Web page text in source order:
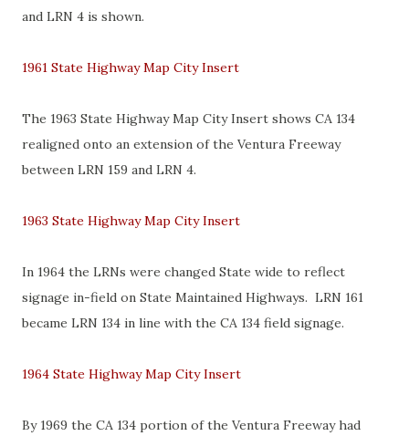
and LRN 4 is shown.
1961 State Highway Map City Insert
The 1963 State Highway Map City Insert shows CA 134
realigned onto an extension of the Ventura Freeway
between LRN 159 and LRN 4.
1963 State Highway Map City Insert
In 1964 the LRNs were changed State wide to reflect
signage in-field on State Maintained Highways. LRN 161
became LRN 134 in line with the CA 134 field signage.
1964 State Highway Map City Insert
By 1969 the CA 134 portion of the Ventura Freeway had